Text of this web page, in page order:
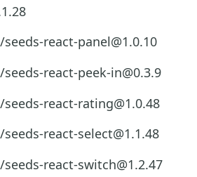
react-panel@1.0.10
react-peek-in@0.3.9
react-rating@1.0.48
react-select@1.1.48
react-switch@1.2.47